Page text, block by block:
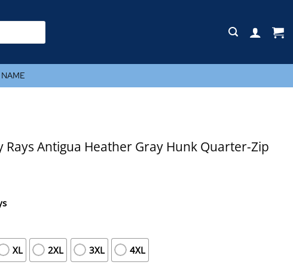
Rays Antigua Heather Gray Hunk Quarter-Zip
XL 2XL 3XL 4XL